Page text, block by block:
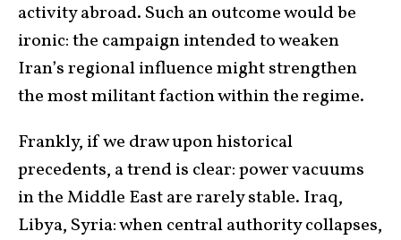
activity abroad. Such an outcome would be
ironic: the campaign intended to weaken
Iran’s regional influence might strengthen
the most militant faction within the regime.
Frankly, if we draw upon historical
precedents, a trend is clear: power vacuums
in the Middle East are rarely stable. Iraq,
Libya, Syria: when central authority collapses,